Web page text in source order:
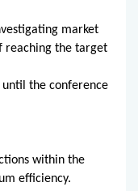
market
reaching the target
until the conference
within the
efficiency.